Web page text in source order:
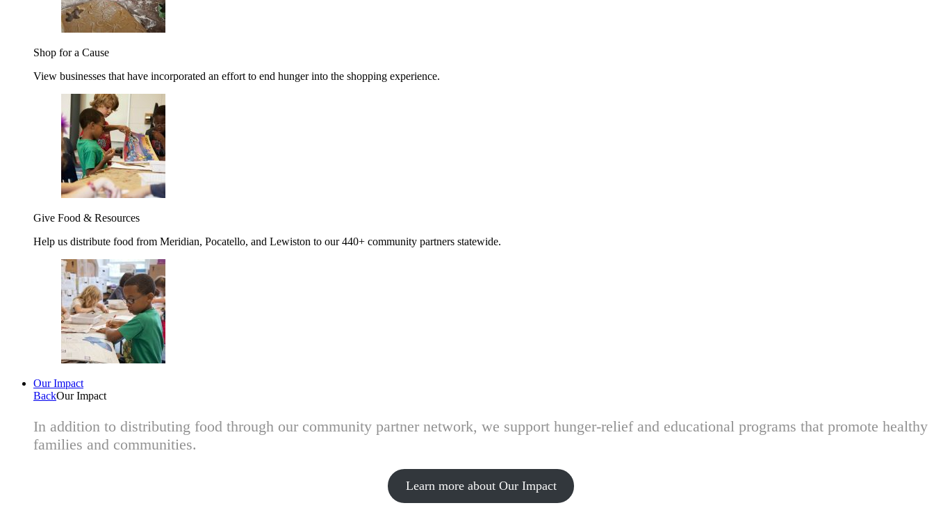
Shop for a Cause
View businesses that have incorporated an effort to end hunger into the shopping experience.
Give Food & Resources
Help us distribute food from Meridian, Pocatello, and Lewiston to our 440+ community partners statewide.
Our Impact
BackOur Impact
In addition to distributing food through our community partner network, we support hunger-relief and educational programs that promote healthy
families and communities.
Learn more about Our Impact